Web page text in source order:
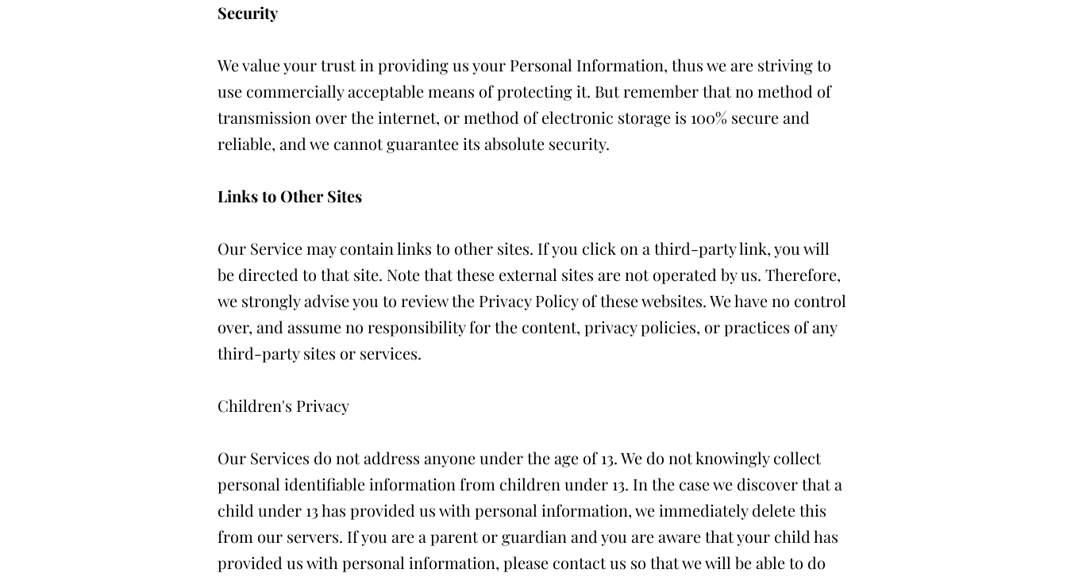
Security
We value your trust in providing us your Personal Information, thus we are striving to
use commercially acceptable means of protecting it. But remember that no method of
transmission over the internet, or method of electronic storage is 100% secure and
reliable, and we cannot guarantee its absolute security.
Links to Other Sites
Our Service may contain links to other sites. If you click on a third-party link, you will
be directed to that site. Note that these external sites are not operated by us. Therefore,
we strongly advise you to review the Privacy Policy of these websites. We have no control
over, and assume no responsibility for the content, privacy policies, or practices of any
third-party sites or services.
Children's Privacy
Our Services do not address anyone under the age of 13. We do not knowingly collect
personal identifiable information from children under 13. In the case we discover that a
child under 13 has provided us with personal information, we immediately delete this
from our servers. If you are a parent or guardian and you are aware that your child has
provided us with personal information, please contact us so that we will be able to do